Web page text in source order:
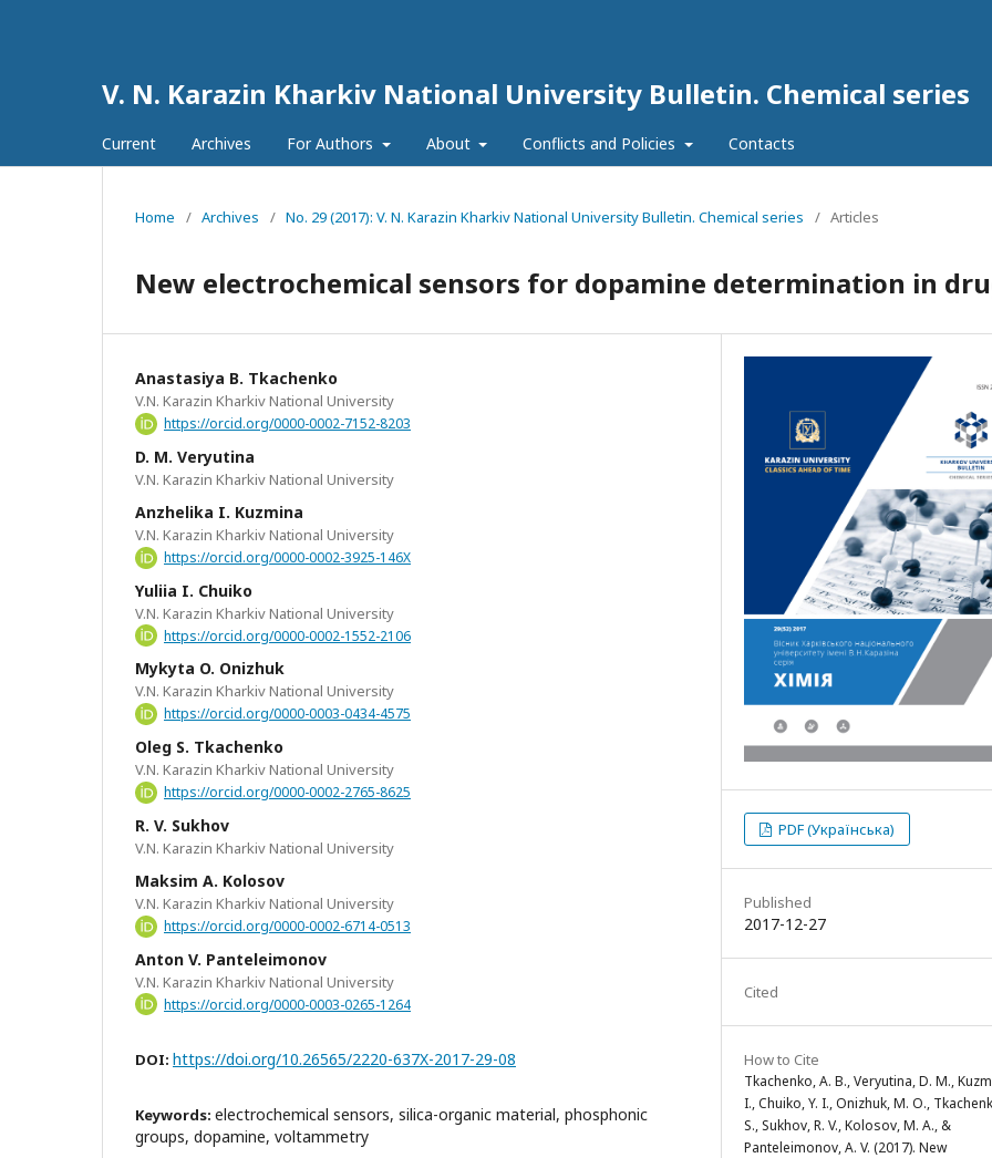
V. N. Karazin Kharkiv National University Bulletin. Chemical series
Current Archives For Authors About Conflicts and Policies Contacts
Home / Archives / No. 29 (2017): V. N. Karazin Kharkiv National University Bulletin. Chemical series / Articles
New electrochemical sensors for dopamine determination in
Anastasiya B. Tkachenko
V.N. Karazin Kharkiv National University
https://orcid.org/0000-0002-7152-8203
D. M. Veryutina
V.N. Karazin Kharkiv National University
Anzhelika I. Kuzmina
V.N. Karazin Kharkiv National University
https://orcid.org/0000-0002-3925-146X
Yuliia I. Chuiko
V.N. Karazin Kharkiv National University
https://orcid.org/0000-0002-1552-2106
Mykyta O. Onizhuk
V.N. Karazin Kharkiv National University
https://orcid.org/0000-0003-0434-4575
Oleg S. Tkachenko
V.N. Karazin Kharkiv National University
https://orcid.org/0000-0002-2765-8625
R. V. Sukhov
V.N. Karazin Kharkiv National University
Maksim A. Kolosov
V.N. Karazin Kharkiv National University
https://orcid.org/0000-0002-6714-0513
Anton V. Panteleimonov
V.N. Karazin Kharkiv National University
https://orcid.org/0000-0003-0265-1264
DOI: https://doi.org/10.26565/2220-637X-2017-29-08
Keywords: electrochemical sensors, silica-organic material, phosphonic
groups, dopamine, voltammetry
PDF (Українська)
Published
2017-12-27
Cited
How to Cite
Tkachenko, A. B., Veryutina, D. M.,
I., Chuiko, Y. I., Onizhuk, M. O.,
S., Sukhov, R. V., Kolosov, M. A., &
Panteleimonov, A. V. (2017). New